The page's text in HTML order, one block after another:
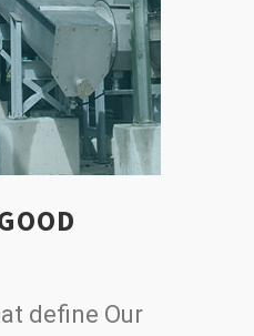
define Our